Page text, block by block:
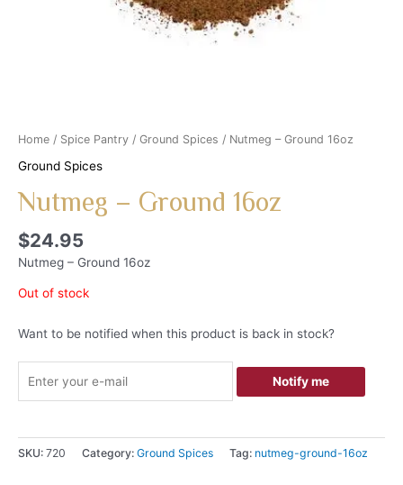
Home / Spice Pantry / Ground Spices / Nutmeg – Ground 16oz
Ground Spices
Nutmeg – Ground 16oz
$24.95
Nutmeg – Ground 16oz
Out of stock
Want to be notified when this product is back in stock?
Notify me
SKU: 720 Category: Ground Spices Tag: nutmeg-ground-16oz